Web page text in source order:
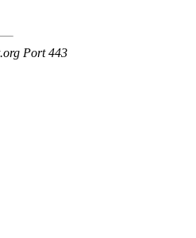
Port 443